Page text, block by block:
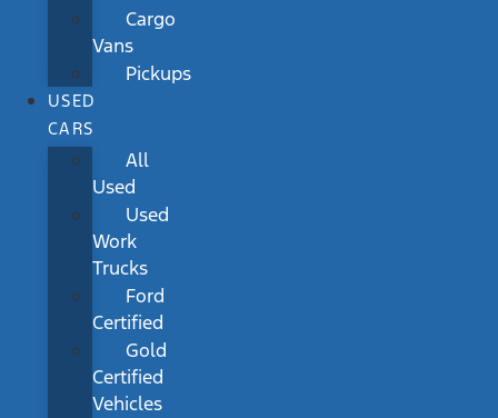
Cargo
Vans
Pickups
USED
CARS
All
Used
Used
Work
Trucks
Ford
Certified
Gold
Certified
Vehicles